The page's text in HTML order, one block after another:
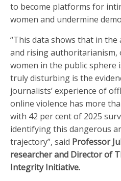
to become platforms for
women and undermine
“This data shows that in the
and rising authoritarianism,
women in the public sphere
truly disturbing is the
journalists’ experience of
online violence has more
with 42 per cent of 2025
identifying this dangerous
trajectory”, said Professor
researcher and Director of
Integrity Initiative.